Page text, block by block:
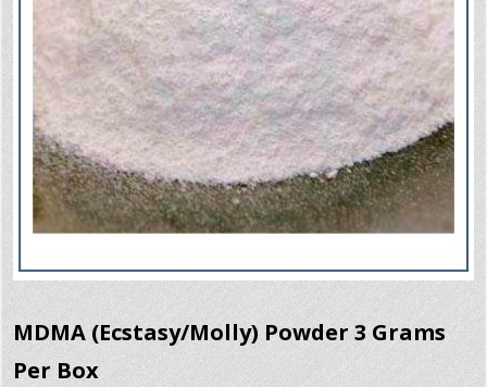
MDMA (Ecstasy/Molly) Powder 3 Grams
Per Box